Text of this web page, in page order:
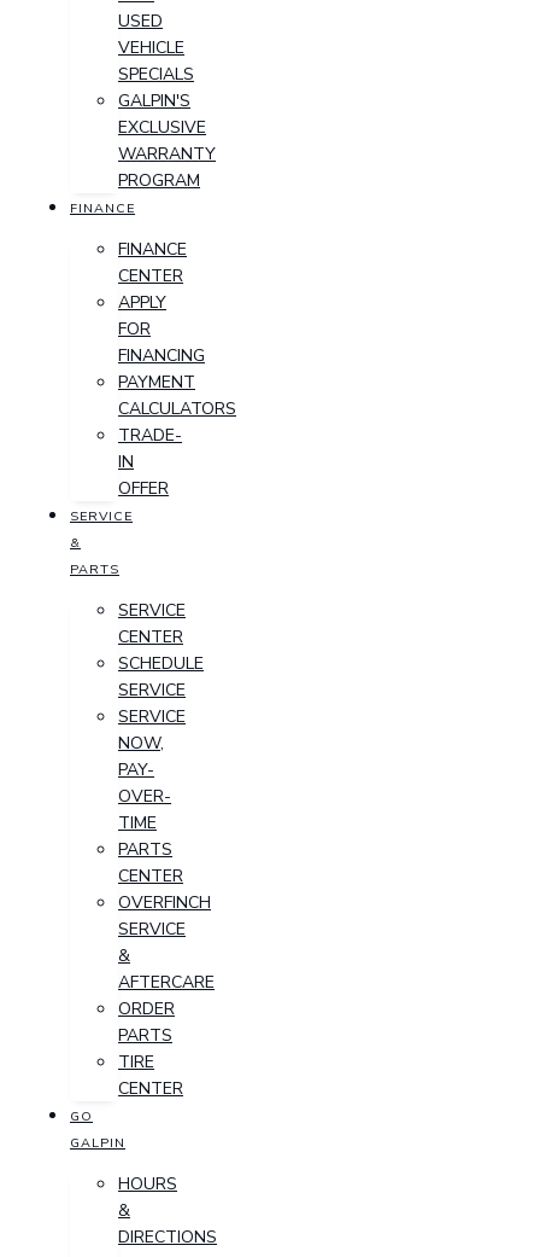
USED
VEHICLE
SPECIALS
GALPIN'S
EXCLUSIVE
WARRANTY
PROGRAM
FINANCE
FINANCE
CENTER
APPLY
FOR
FINANCING
PAYMENT
CALCULATORS
TRADE-
IN
OFFER
SERVICE
&
PARTS
SERVICE
CENTER
SCHEDULE
SERVICE
SERVICE
NOW,
PAY-
OVER-
TIME
PARTS
CENTER
OVERFINCH
SERVICE
&
AFTERCARE
ORDER
PARTS
TIRE
CENTER
GO
GALPIN
HOURS
&
DIRECTIONS